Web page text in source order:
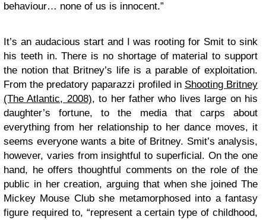
behaviour… none of us is innocent.”
It’s an audacious start and I was rooting for Smit to sink
his teeth in. There is no shortage of material to support
the notion that Britney’s life is a parable of exploitation.
From the predatory paparazzi profiled in Shooting Britney
(The Atlantic, 2008), to her father who lives large on his
daughter’s fortune, to the media that carps about
everything from her relationship to her dance moves, it
seems everyone wants a bite of Britney. Smit’s analysis,
however, varies from insightful to superficial. On the one
hand, he offers thoughtful comments on the role of the
public in her creation, arguing that when she joined The
Mickey Mouse Club she metamorphosed into a fantasy
figure required to, “represent a certain type of childhood,